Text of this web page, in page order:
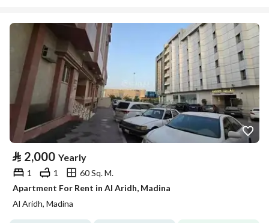
⃁ 2,000 Yearly
1 1
60 Sq. M.
Apartment For Rent in Al Aridh, Madina
Al Aridh, Madina